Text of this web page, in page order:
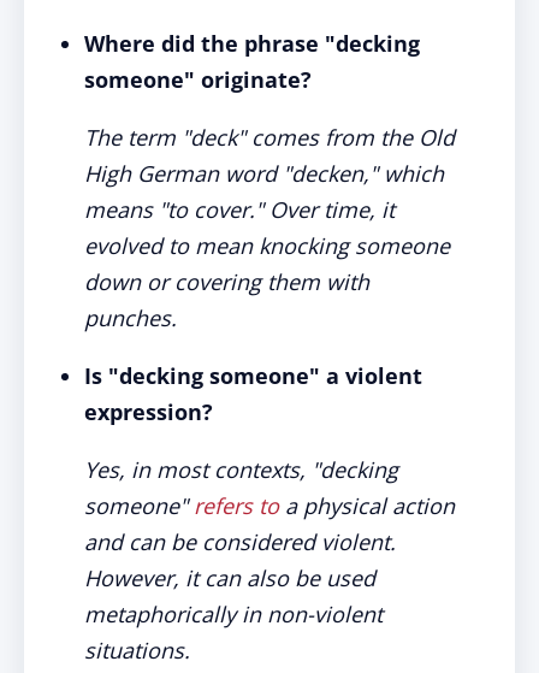
Where did the phrase "decking
someone" originate?
The term "deck" comes from the Old
High German word "decken," which
means "to cover." Over time, it
evolved to mean knocking someone
down or covering them with
punches.
Is "decking someone" a violent
expression?
Yes, in most contexts, "decking
someone"refers toa physical action
and can be considered violent.
However, it can also be used
metaphorically in non-violent
situations.